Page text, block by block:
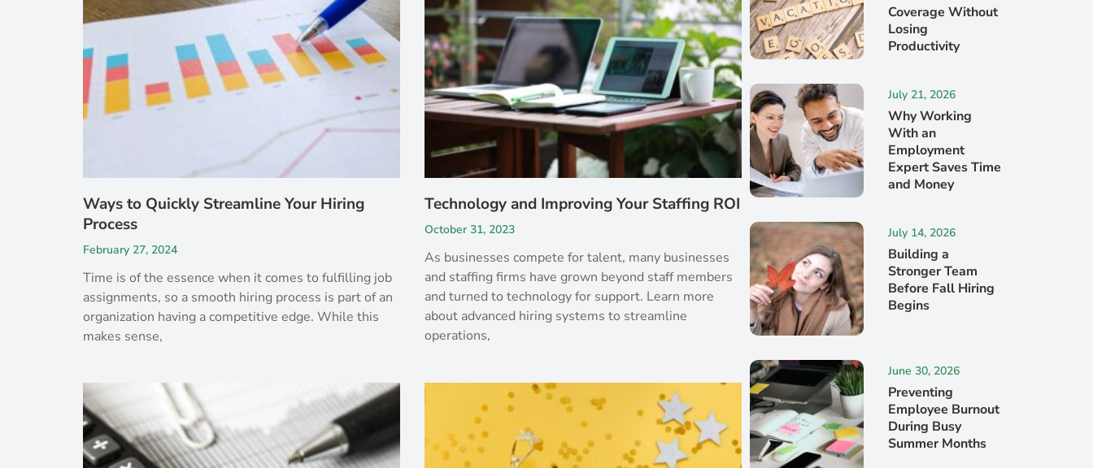
Ways to Quickly Streamline Your Hiring
Process
February 27, 2024
Time is of the essence when it comes to fulfilling job
assignments, so a smooth hiring process is part of an
organization having a competitive edge. While this
makes sense,
Technology and Improving Your Staffing ROI
October 31, 2023
As businesses compete for talent, many businesses
and staffing firms have grown beyond staff members
and turned to technology for support. Learn more
about advanced hiring systems to streamline
operations,
Coverage Without
Losing
Productivity
July 21, 2026
Why Working
With an
Employment
Expert Saves Time
and Money
July 14, 2026
Building a
Stronger Team
Before Fall Hiring
Begins
June 30, 2026
Preventing
Employee Burnout
During Busy
Summer Months